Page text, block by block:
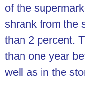
of the
shrank from the
than 2 percent.
than one year
well as in the